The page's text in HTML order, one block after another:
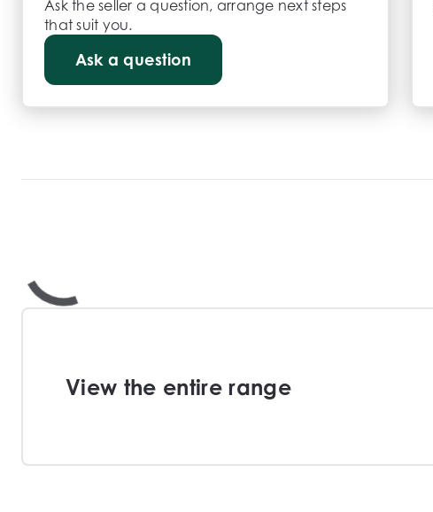
Ask the seller a question, arrange next steps
that suit you.
Ask a question
View the entire range